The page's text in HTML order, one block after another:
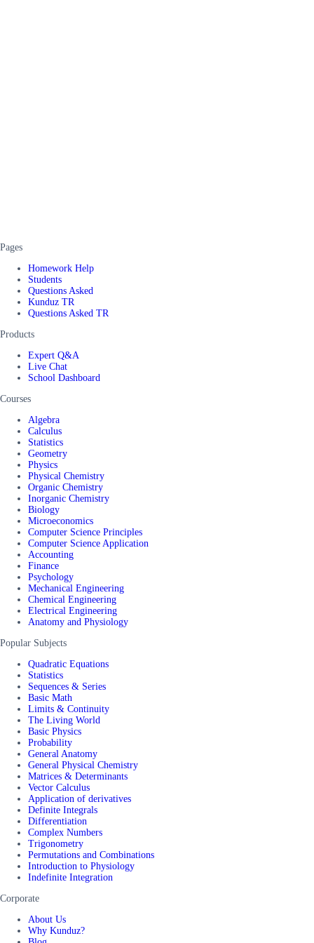
Pages
Homework Help
Students
Questions Asked
Kunduz TR
Questions Asked TR
Products
Expert Q&A
Live Chat
School Dashboard
Courses
Algebra
Calculus
Statistics
Geometry
Physics
Physical Chemistry
Organic Chemistry
Inorganic Chemistry
Biology
Microeconomics
Computer Science Principles
Computer Science Application
Accounting
Finance
Psychology
Mechanical Engineering
Chemical Engineering
Electrical Engineering
Anatomy and Physiology
Popular Subjects
Quadratic Equations
Statistics
Sequences & Series
Basic Math
Limits & Continuity
The Living World
Basic Physics
Probability
General Anatomy
General Physical Chemistry
Matrices & Determinants
Vector Calculus
Application of derivatives
Definite Integrals
Differentiation
Complex Numbers
Trigonometry
Permutations and Combinations
Introduction to Physiology
Indefinite Integration
Corporate
About Us
Why Kunduz?